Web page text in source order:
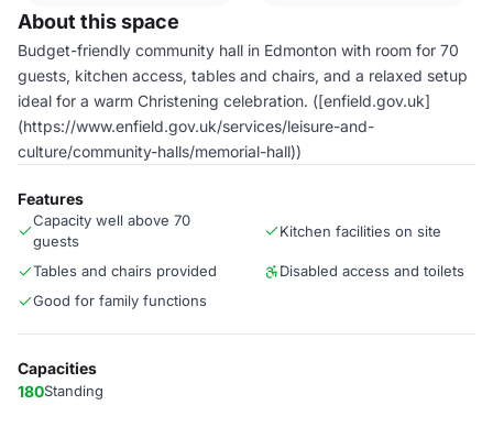
About this space
Budget-friendly community hall in Edmonton with room for 70
guests, kitchen access, tables and chairs, and a relaxed setup
ideal for a warm Christening celebration. ([enfield.gov.uk]
(https://www.enfield.gov.uk/services/leisure-and-
culture/community-halls/memorial-hall))
Features
Capacity well above 70
guests
Kitchen facilities on site
Tables and chairs provided
Disabled access and toilets
Good for family functions
Capacities
180Standing